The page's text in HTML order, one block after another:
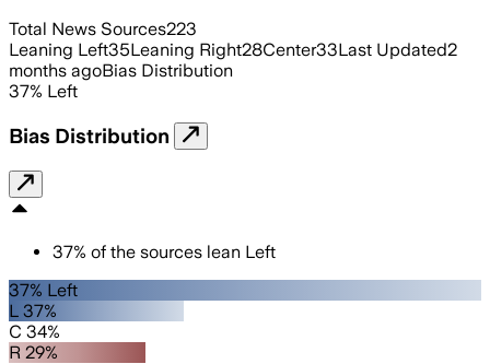
Total News Sources223
Leaning Left35Leaning Right28Center33Last Updated2
months agoBias Distribution
37% Left
Bias Distribution
37% of the sources lean Left
37% Left
L 37%
C 34%
R 29%